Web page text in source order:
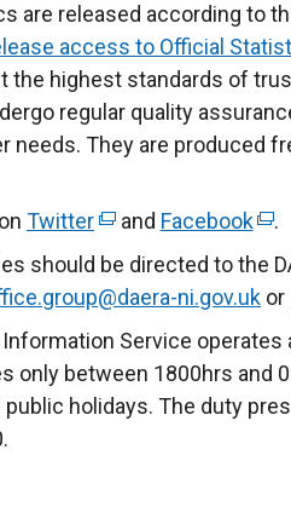
are released according to
access to Official
the highest standards of
regular quality
needs. They are produced
Twitter(
e
x
e
r
n
and Facebook(
x
e
r
n
.
should be directed to the
ni.gov.uk or
Service operates
only between 1800hrs and
holidays. The duty